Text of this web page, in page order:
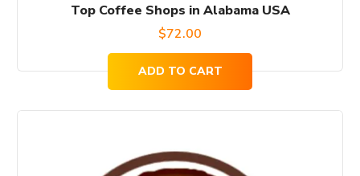
Top Coffee Shops in Alabama USA
$72.00
ADD TO CART